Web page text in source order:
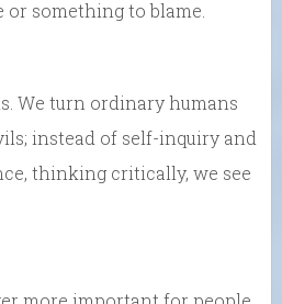
something to blame.
We turn ordinary humans
instead of self-inquiry and
thinking critically, we see